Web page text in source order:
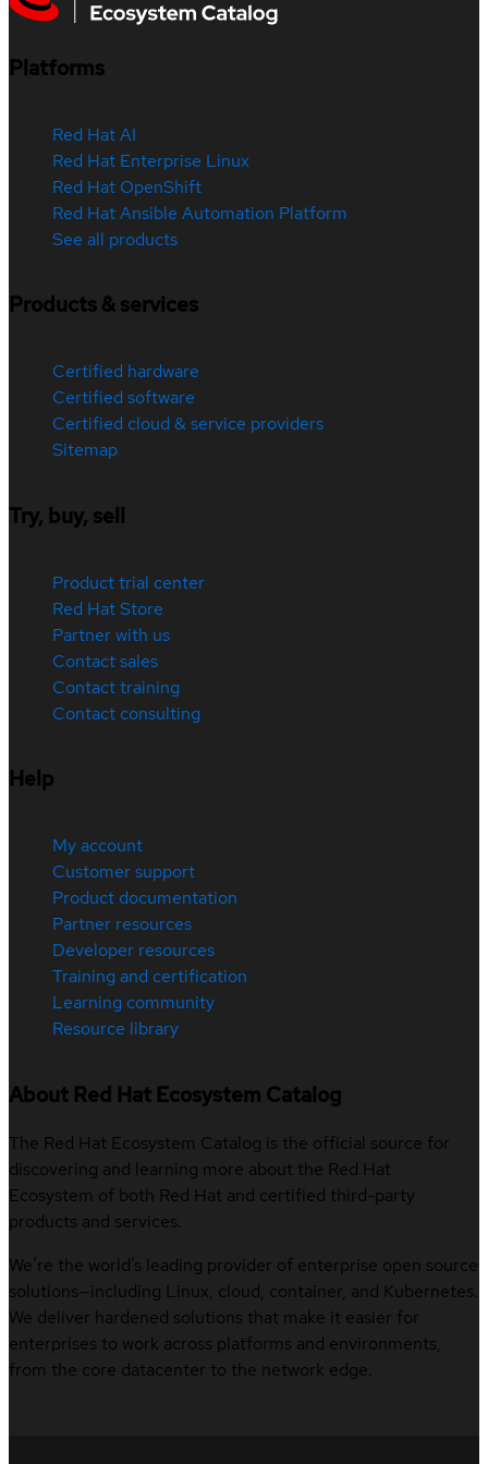
Platforms
Red Hat AI
Red Hat Enterprise Linux
Red Hat OpenShift
Red Hat Ansible Automation Platform
See all products
Products & services
Certified hardware
Certified software
Certified cloud & service providers
Sitemap
Try, buy, sell
Product trial center
Red Hat Store
Partner with us
Contact sales
Contact training
Contact consulting
Help
My account
Customer support
Product documentation
Partner resources
Developer resources
Training and certification
Learning community
Resource library
About Red Hat Ecosystem Catalog
The Red Hat Ecosystem Catalog is the official source for
discovering and learning more about the Red Hat
Ecosystem of both Red Hat and certified third-party
products and services.
We’re the world’s leading provider of enterprise open source
solutions—including Linux, cloud, container, and Kubernetes.
We deliver hardened solutions that make it easier for
enterprises to work across platforms and environments,
from the core datacenter to the network edge.